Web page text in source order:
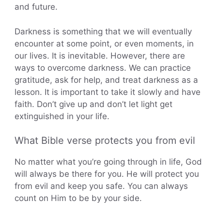
and future.
Darkness is something that we will eventually
encounter at some point, or even moments, in
our lives. It is inevitable. However, there are
ways to overcome darkness. We can practice
gratitude, ask for help, and treat darkness as a
lesson. It is important to take it slowly and have
faith. Don’t give up and don’t let light get
extinguished in your life.
What Bible verse protects you from evil
No matter what you’re going through in life, God
will always be there for you. He will protect you
from evil and keep you safe. You can always
count on Him to be by your side.